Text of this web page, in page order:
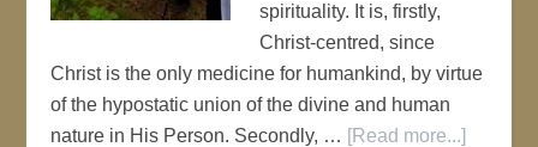
spirituality. It is, firstly,
Christ-centred, since
Christ is the only medicine for humankind, by virtue
of the hypostatic union of the divine and human
nature in His Person. Secondly, … [Read more...]